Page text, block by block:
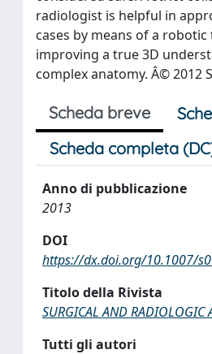
radiologist is helpful in
cases by means of a
improving a true 3D
complex anatomy. Â© 2012
Scheda breve
Scheda completa
Anno di pubblicazione
2013
DOI
https://dx.doi.org/10.1007/
Titolo della Rivista
SURGICAL AND RADIOLOGIC
Tutti gli autori